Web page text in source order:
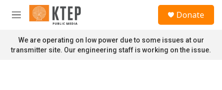
Skip to main content
M
n
u
Donate
We are operating on low power due to some issues at our
transmitter site. Our engineering staff is working on the issue.